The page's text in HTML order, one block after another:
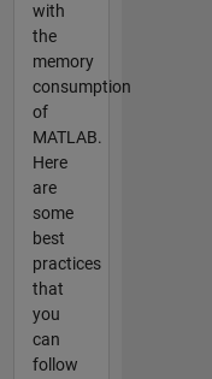
with
the
memory
consumption
of
MATLAB.
Here
are
some
best
practices
that
you
can
follow